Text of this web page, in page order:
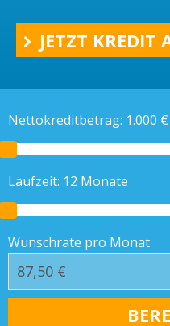
JETZT KREDIT
Nettokreditbetrag: 1.000 €
Laufzeit: 12 Monate
Wunschrate pro Monat